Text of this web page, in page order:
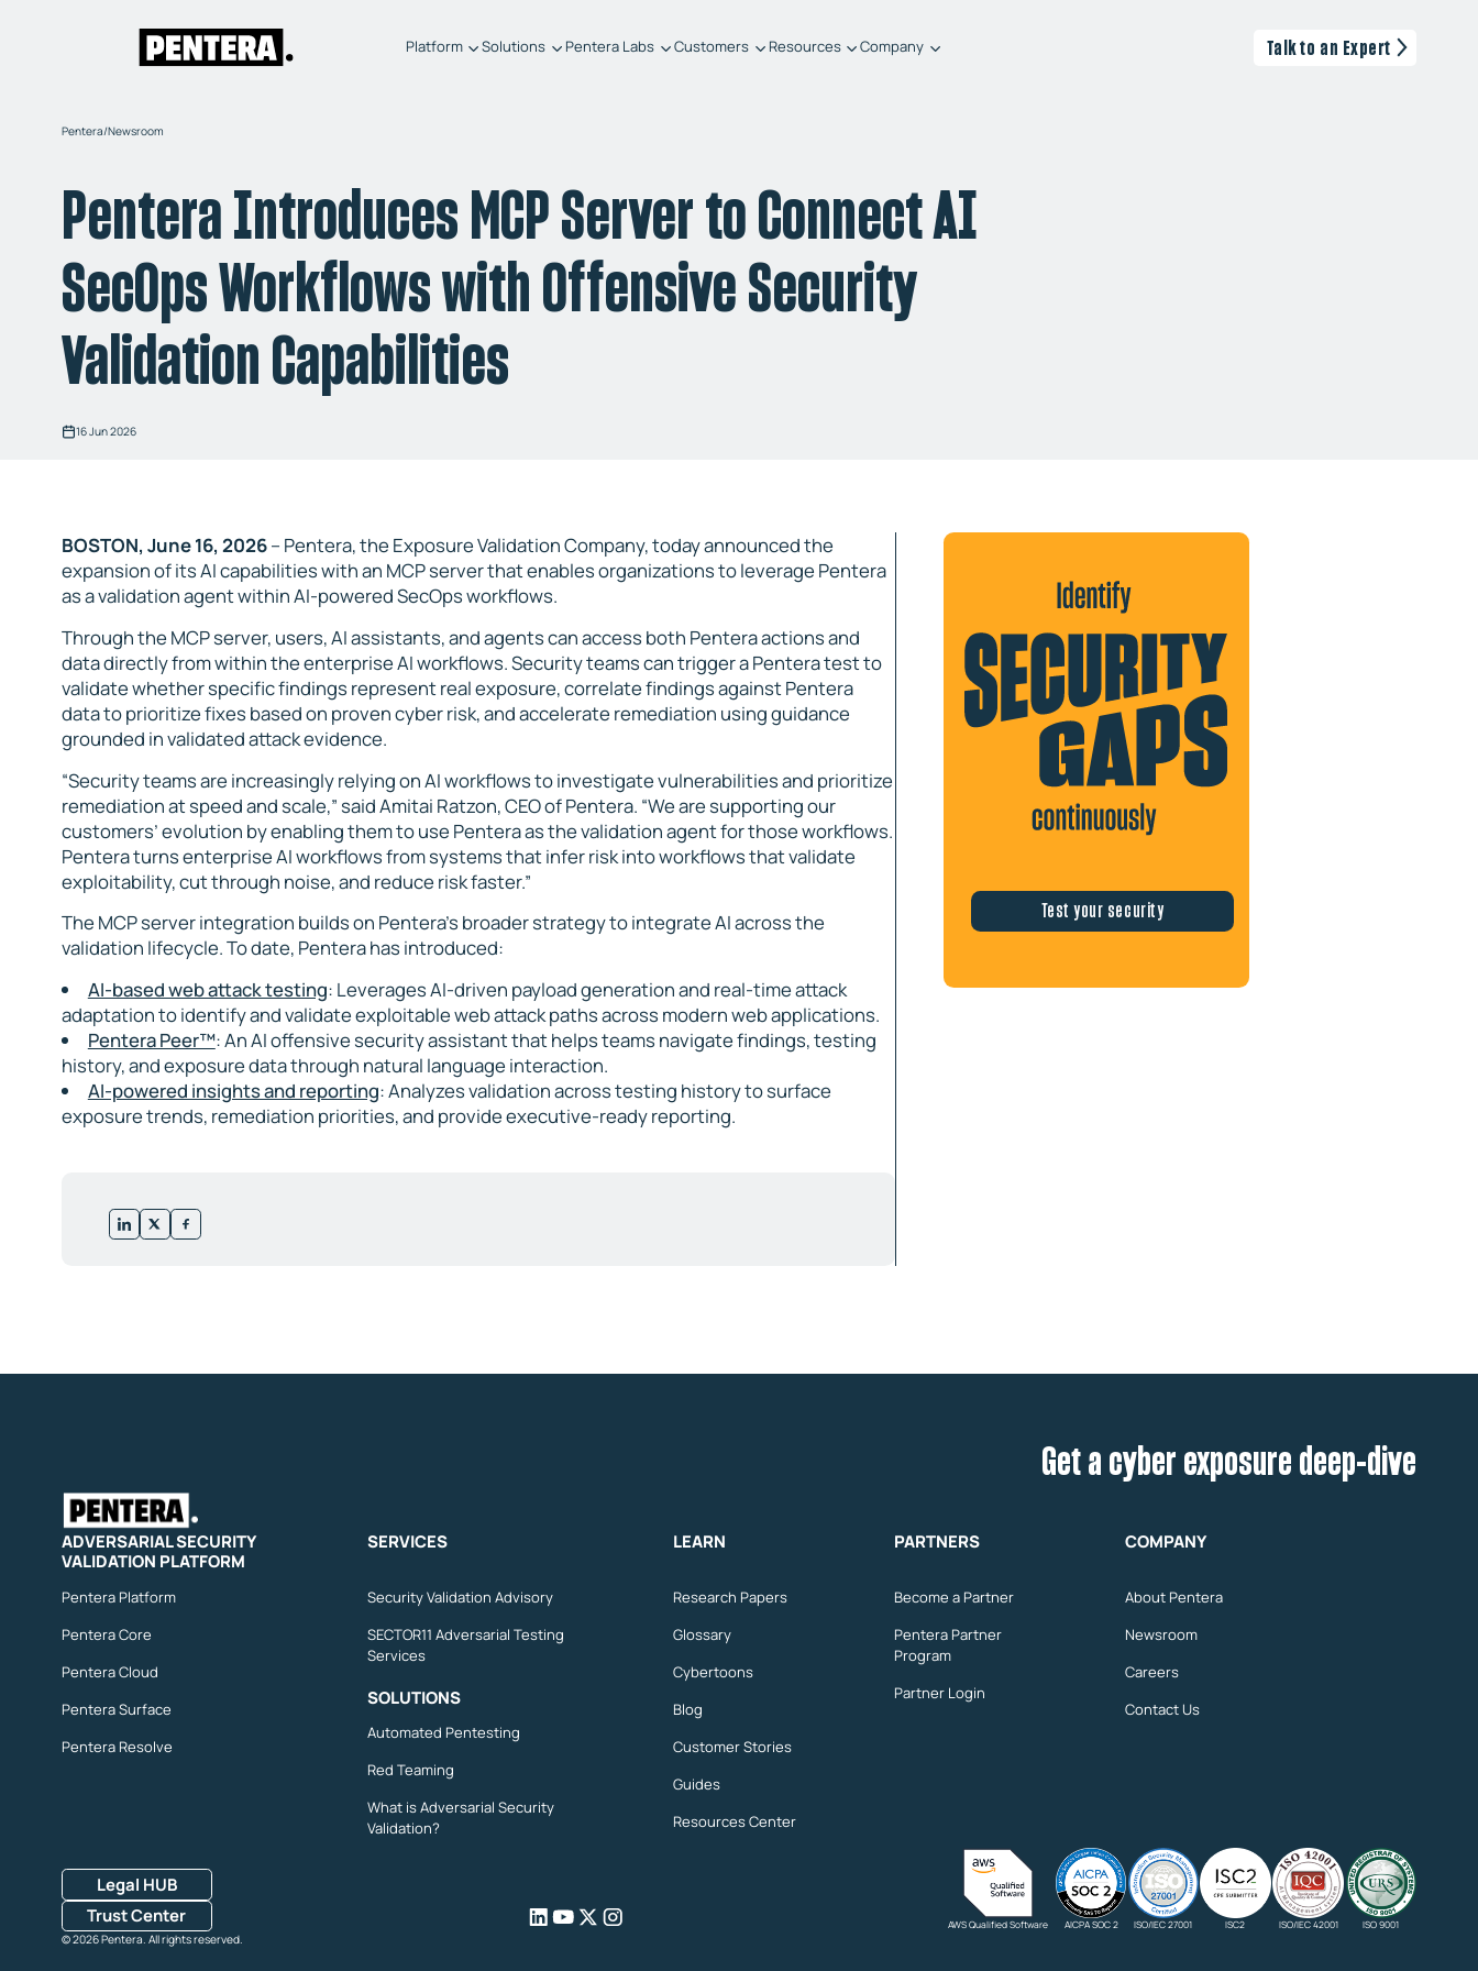
Platform Solutions Pentera Labs Customers Resources Company Talk to an Expert
Pentera/Newsroom
Pentera Introduces MCP Server to Connect AI
SecOps Workflows with Offensive Security
Validation Capabilities
16 Jun 2026
BOSTON, June 16, 2026– Pentera, the Exposure Validation Company, today announced the
expansion of its AI capabilities with an MCP server that enables organizations to leverage Pentera
as avalidation agentwithin AI-powered SecOps workflows.
Through the MCP server, users, AI assistants, and agents can access both Pentera actions and
data directly from within the enterprise AI workflows. Security teams can trigger a Pentera test to
validate whether specific findings represent real exposure, correlate findings against Pentera
data to prioritize fixes based on proven cyber risk, and accelerate remediation using guidance
grounded in validated attack evidence.
“Security teams are increasingly relying on AI workflows to investigate vulnerabilities and prioritize
remediation at speed and scale,” said Amitai Ratzon, CEO of Pentera. “We are supporting our
customers’ evolution by enabling them to use Pentera as the validation agent for those workflows.
Pentera turns enterprise AI workflows from systems that infer risk into workflows that validate
exploitability, cut through noise, and reduce risk faster.”
The MCP server integration builds on Pentera’s broader strategy to integrate AI across the
validation lifecycle. To date, Pentera has introduced:
AI-based web attack testing: Leverages AI-driven payload generation and real-time attack
adaptation to identify and validate exploitable web attack paths across modern web applications.
Pentera Peer™: An AI offensive security assistant that helps teams navigate findings, testing
history, and exposure data through natural language interaction.
AI-powered insights and reporting: Analyzes validation across testing history to surface
exposure trends, remediation priorities, and provide executive-ready reporting.
Test your security
Get a cyber exposure deep-dive
ADVERSARIAL SECURITY
VALIDATION PLATFORM
Pentera Platform
Pentera Core
Pentera Cloud
Pentera Surface
Pentera Resolve
SERVICES
Security Validation Advisory
SECTOR11 Adversarial Testing
Services
LEARN
Research Papers
Glossary
Cybertoons
Blog
Customer Stories
Guides
Resources Center
PARTNERS
Become a Partner
Pentera Partner
Program
Partner Login
COMPANY
About Pentera
Newsroom
Careers
Contact Us
SOLUTIONS
Automated Pentesting
Red Teaming
What is Adversarial Security
Validation?
Legal HUB
Trust Center
AWS Qualified Software AICPA SOC 2 ISO/IEC 27001 ISC2 ISO/IEC 42001 ISO 9001
© 2026 Pentera. All rights reserved.